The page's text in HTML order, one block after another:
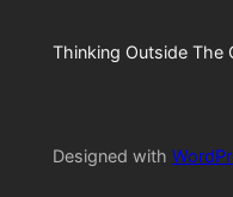
Thinking Outside The
Designed with